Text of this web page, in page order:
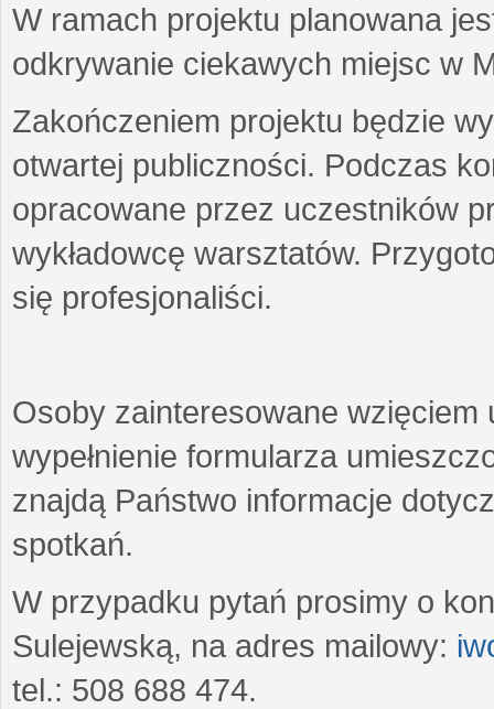
W ramach projektu planowana
odkrywanie ciekawych miejsc w
Zakończeniem projektu będzie
otwartej publiczności. Podczas
opracowane przez uczestników
wykładowcę warsztatów.
się profesjonaliści.
Osoby zainteresowane wzięciem
wypełnienie formularza
znajdą Państwo informacje
spotkań.
W przypadku pytań prosimy o
Sulejewską, na adres mailowy:
tel.: 508 688 474.